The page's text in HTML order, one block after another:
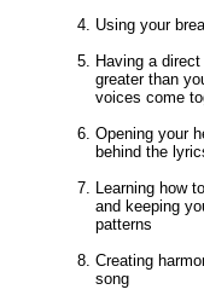
Using your
Having a
greater than
voices come
Opening your
behind the
Learning how
and keeping
patterns
Creating
song